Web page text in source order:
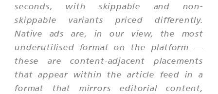
seconds, with skippable and non-
skippable variants priced differently.
Native ads are, in our view, the most
underutilised format on the platform —
these are content-adjacent placements
that appear within the article feed in a
format that mirrors editorial content,